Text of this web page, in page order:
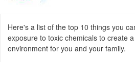
Here's a list of the top 10 things you
exposure to toxic chemicals to create
environment for you and your family.